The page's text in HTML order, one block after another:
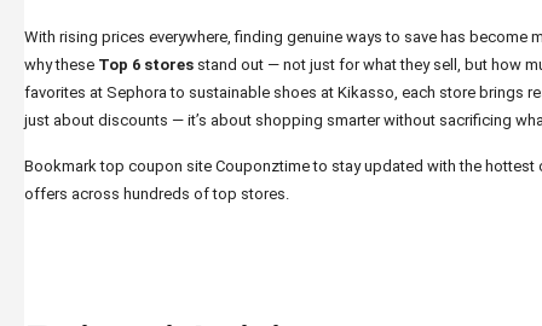
With rising prices everywhere, finding genuine ways to save has become
why these Top 6 stores stand out — not just for what they sell, but how
favorites at Sephora to sustainable shoes at Kikasso, each store brings
just about discounts — it’s about shopping smarter without sacrificing
Bookmark top coupon site Couponztimeto stay updated with the
offers across hundreds of top stores.